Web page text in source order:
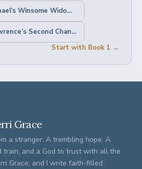
← Previous: Raphael’s Winsome Widowed Bride
Next: Doctor Lawrence’s Second Chance Bride →
Start with Book 1 →
Grace
a stranger. A trembling hope. A
train, and a God to trust with all the
Grace, and I write faith-filled